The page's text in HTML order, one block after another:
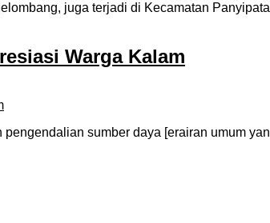
juga terjadi di Kecamatan
Warga Kalam
sumber daya [erairan umum